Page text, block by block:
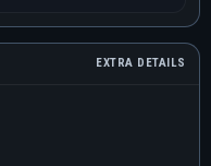
EXTRA DETAILS